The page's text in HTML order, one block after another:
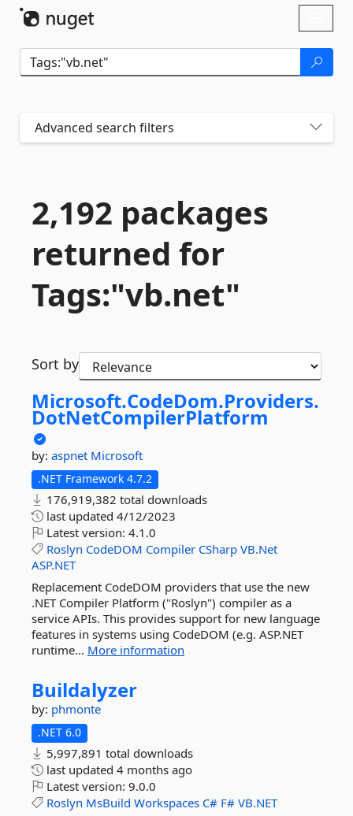
Advanced search filters
2,192 packages
returned for
Tags:"vb.net"
Sort by
Microsoft.CodeDom.Providers.
DotNetCompilerPlatform
by: aspnet Microsoft
.NET Framework 4.7.2
176,919,382 total downloads
last updated 4/12/2023
Latest version: 4.1.0
Roslyn CodeDOM Compiler CSharp VB.Net
ASP.NET
Replacement CodeDOM providers that use the new
.NET Compiler Platform ("Roslyn") compiler as a
service APIs. This provides support for new language
features in systems using CodeDOM (e.g. ASP.NET
runtime... More information
Buildalyzer
by: phmonte
.NET 6.0
5,997,891 total downloads
last updated 4 months ago
Latest version: 9.0.0
Roslyn MsBuild Workspaces C# F# VB.NET